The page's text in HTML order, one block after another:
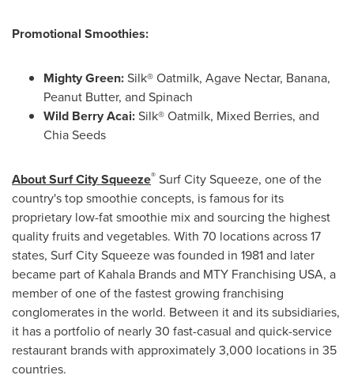
Promotional Smoothies:
Mighty Green:Silk® Oatmilk, Agave Nectar, Banana,
Peanut Butter, and Spinach
Wild Berry Acai:Silk® Oatmilk, Mixed Berries, and
Chia Seeds
About Surf City Squeeze® Surf City Squeeze, one of the
country's top smoothie concepts, is famous for its
proprietary low-fat smoothie mix and sourcing the highest
quality fruits and vegetables. With 70 locations across 17
states, Surf City Squeeze was founded in 1981 and later
became part of Kahala Brandsand MTY Franchising USA, a
member of one of the fastest growing franchising
conglomerates in the world. Between it and its subsidiaries,
it has a portfolio of nearly 30 fast-casual and quick-service
restaurant brands with approximately 3,000 locations in 35
countries.